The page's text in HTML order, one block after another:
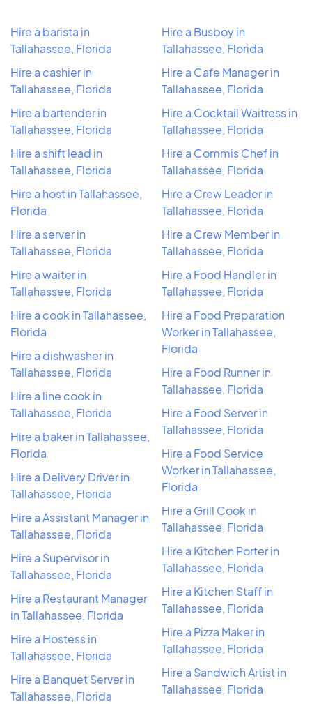
Hire a barista in
Tallahassee, Florida
Hire a cashier in
Tallahassee, Florida
Hire a bartender in
Tallahassee, Florida
Hire a shift lead in
Tallahassee, Florida
Hire a host in Tallahassee,
Florida
Hire a server in
Tallahassee, Florida
Hire a waiter in
Tallahassee, Florida
Hire a cook in Tallahassee,
Florida
Hire a dishwasher in
Tallahassee, Florida
Hire a line cook in
Tallahassee, Florida
Hire a baker in Tallahassee,
Florida
Hire a Delivery Driver in
Tallahassee, Florida
Hire a Assistant Manager in
Tallahassee, Florida
Hire a Supervisor in
Tallahassee, Florida
Hire a Restaurant Manager
in Tallahassee, Florida
Hire a Hostess in
Tallahassee, Florida
Hire a Banquet Server in
Tallahassee, Florida
Hire a Busboy in
Tallahassee, Florida
Hire a Cafe Manager in
Tallahassee, Florida
Hire a Cocktail Waitress in
Tallahassee, Florida
Hire a Commis Chef in
Tallahassee, Florida
Hire a Crew Leader in
Tallahassee, Florida
Hire a Crew Member in
Tallahassee, Florida
Hire a Food Handler in
Tallahassee, Florida
Hire a Food Preparation
Worker in Tallahassee,
Florida
Hire a Food Runner in
Tallahassee, Florida
Hire a Food Server in
Tallahassee, Florida
Hire a Food Service
Worker in Tallahassee,
Florida
Hire a Grill Cook in
Tallahassee, Florida
Hire a Kitchen Porter in
Tallahassee, Florida
Hire a Kitchen Staff in
Tallahassee, Florida
Hire a Pizza Maker in
Tallahassee, Florida
Hire a Sandwich Artist in
Tallahassee, Florida